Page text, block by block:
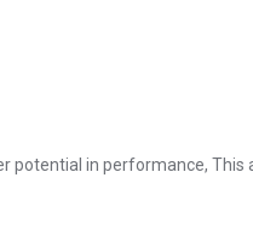
potential in performance,